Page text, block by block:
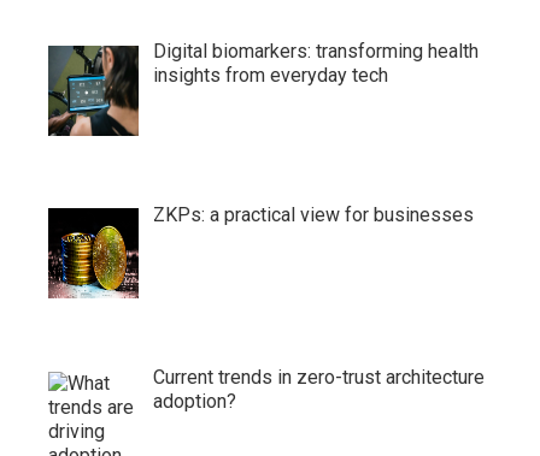
Digital biomarkers: transforming health
insights from everyday tech
ZKPs: a practical view for businesses
Current trends in zero-trust architecture
adoption?